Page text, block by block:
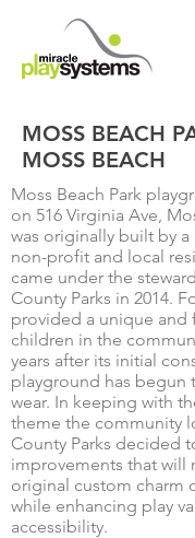
MOSS BEACH
MOSS BEACH
Moss Beach Park
on 516 Virginia Ave,
was originally built by
non-profit and local
came under the
County Parks in 2014.
provided a unique and
children in the
years after its initial
playground has begun
wear. In keeping with
theme the community
County Parks decided
improvements that will
original custom charm
while enhancing play
accessibility.